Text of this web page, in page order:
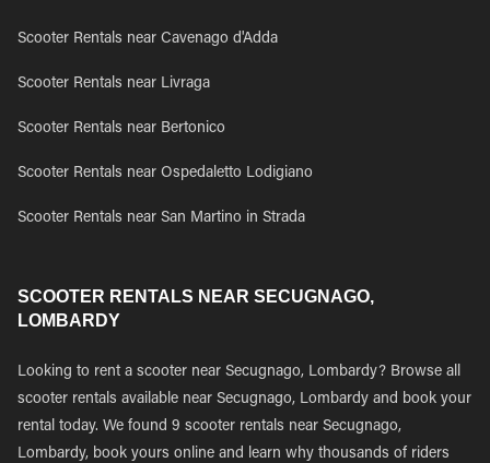
Scooter Rentals near Cavenago d'Adda
Scooter Rentals near Livraga
Scooter Rentals near Bertonico
Scooter Rentals near Ospedaletto Lodigiano
Scooter Rentals near San Martino in Strada
SCOOTER RENTALS NEAR SECUGNAGO,
LOMBARDY
Looking to rent a scooter near Secugnago, Lombardy? Browse all
scooter rentals available near Secugnago, Lombardy and book your
rental today. We found 9 scooter rentals near Secugnago,
Lombardy, book yours online and learn why thousands of riders